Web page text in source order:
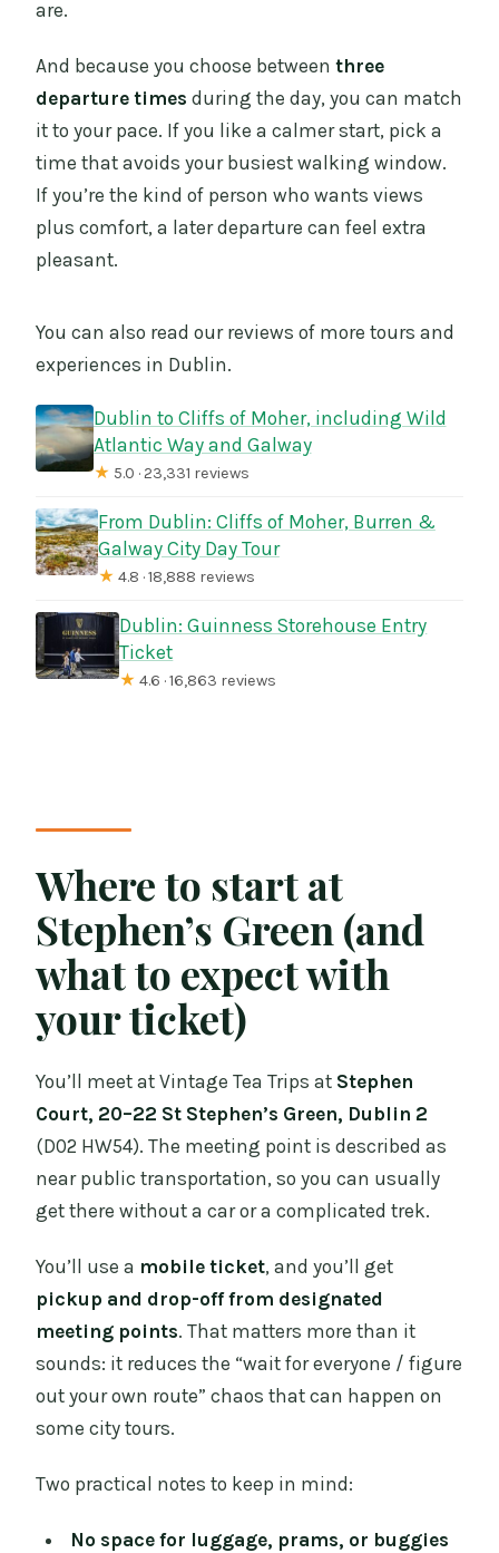
are.
And because you choose betweenthree
departure times during the day, you can match
it to your pace. If you like a calmer start, pick a
time that avoids your busiest walking window.
If you’re the kind of person who wants views
plus comfort, a later departure can feel extra
pleasant.
You can also read our reviews of more tours and
experiences in Dublin.
Dublin to Cliffs of Moher, including Wild
Atlantic Way and Galway
★ 5.0 · 23,331 reviews
From Dublin: Cliffs of Moher, Burren &
Galway City Day Tour
★ 4.8 · 18,888 reviews
Dublin: Guinness Storehouse Entry
Ticket
★ 4.6 · 16,863 reviews
Where to start at
Stephen’s Green (and
what to expect with
your ticket)
You’ll meet at Vintage Tea Trips at Stephen
Court, 20–22 St Stephen’s Green, Dublin 2
(D02 HW54). The meeting point is described as
near public transportation, so you can usually
get there without a car or a complicated trek.
You’ll use a mobile ticket, and you’ll get
pickup and drop-off from designated
meeting points. That matters more than it
sounds: it reduces the “wait for everyone / figure
out your own route” chaos that can happen on
some city tours.
Two practical notes to keep in mind:
No space for luggage, prams, or buggies